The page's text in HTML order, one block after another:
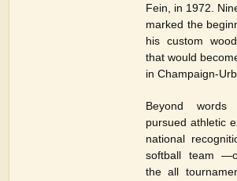
Fein, in 1972.
marked the
his custom
that would
in Champaign-
Beyond
pursued athletic
national
softball team
the all